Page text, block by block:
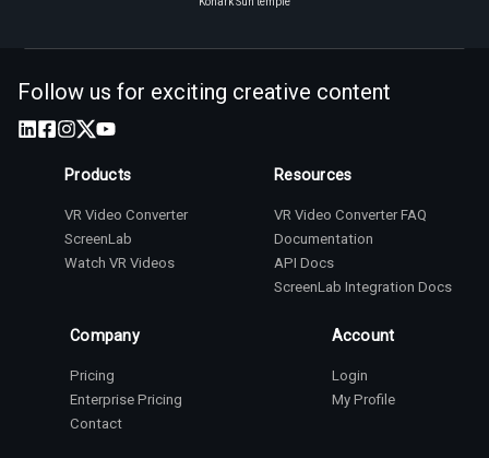
Follow us for exciting creative content
Products
VR Video Converter
ScreenLab
Watch VR Videos
Resources
VR Video Converter FAQ
Documentation
API Docs
ScreenLab Integration Docs
Company
Pricing
Enterprise Pricing
Contact
Account
Login
My Profile